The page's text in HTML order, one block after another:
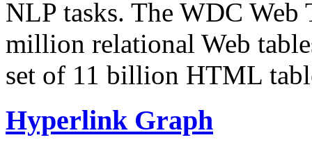
NLP tasks. The WDC Web
million relational Web
set of 11 billion HTML
Hyperlink Graph